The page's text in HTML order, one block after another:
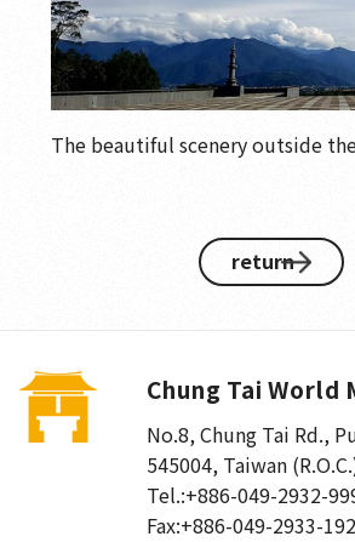
The beautiful scenery outside
return
Chung Tai World
No.8, Chung Tai Rd.,
545004, Taiwan
Tel.:+886-049-2932-
Fax:+886-049-2933-192